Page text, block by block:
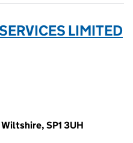
LIMITED
SP1 3UH